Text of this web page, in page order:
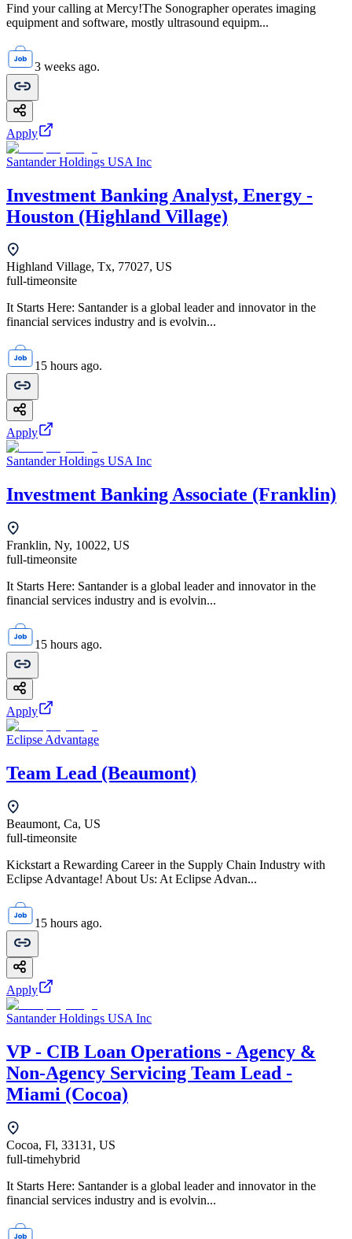
Find your calling at Mercy!The Sonographer operates imaging
equipment and software, mostly ultrasound equipm...
3 weeks ago.
Apply
Santander Holdings USA Inc
Investment Banking Analyst, Energy -
Houston (Highland Village)
Highland Village, Tx, 77027, US
full-timeonsite
It Starts Here: Santander is a global leader and innovator in the
financial services industry and is evolvin...
15 hours ago.
Apply
Santander Holdings USA Inc
Investment Banking Associate (Franklin)
Franklin, Ny, 10022, US
full-timeonsite
It Starts Here: Santander is a global leader and innovator in the
financial services industry and is evolvin...
15 hours ago.
Apply
Eclipse Advantage
Team Lead (Beaumont)
Beaumont, Ca, US
full-timeonsite
Kickstart a Rewarding Career in the Supply Chain Industry with
Eclipse Advantage! About Us: At Eclipse Advan...
15 hours ago.
Apply
Santander Holdings USA Inc
VP - CIB Loan Operations - Agency &
Non-Agency Servicing Team Lead -
Miami (Cocoa)
Cocoa, Fl, 33131, US
full-timehybrid
It Starts Here: Santander is a global leader and innovator in the
financial services industry and is evolvin...